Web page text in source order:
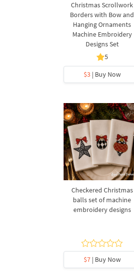
Christmas Scrollwork
Borders with Bow and
Hanging Ornaments
Machine Embroidery
Designs Set
5
$3| Buy Now
Checkered Christmas
balls set of machine
embroidery designs
$7| Buy Now